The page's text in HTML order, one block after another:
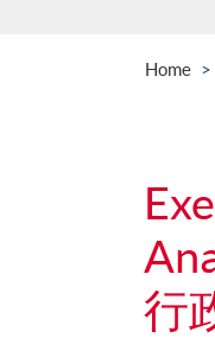
Home
行